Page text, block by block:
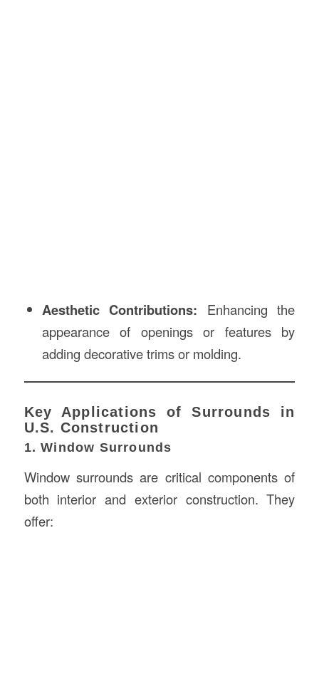
Aesthetic Contributions: Enhancing the
appearance of openings or features by
adding decorative trims or molding.
Key Applications of Surrounds in
U.S. Construction
1. Window Surrounds
Window surrounds are critical components of
both interior and exterior construction. They
offer: